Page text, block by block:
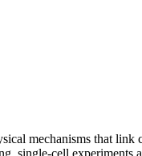
mechanisms that
single-cell experiments